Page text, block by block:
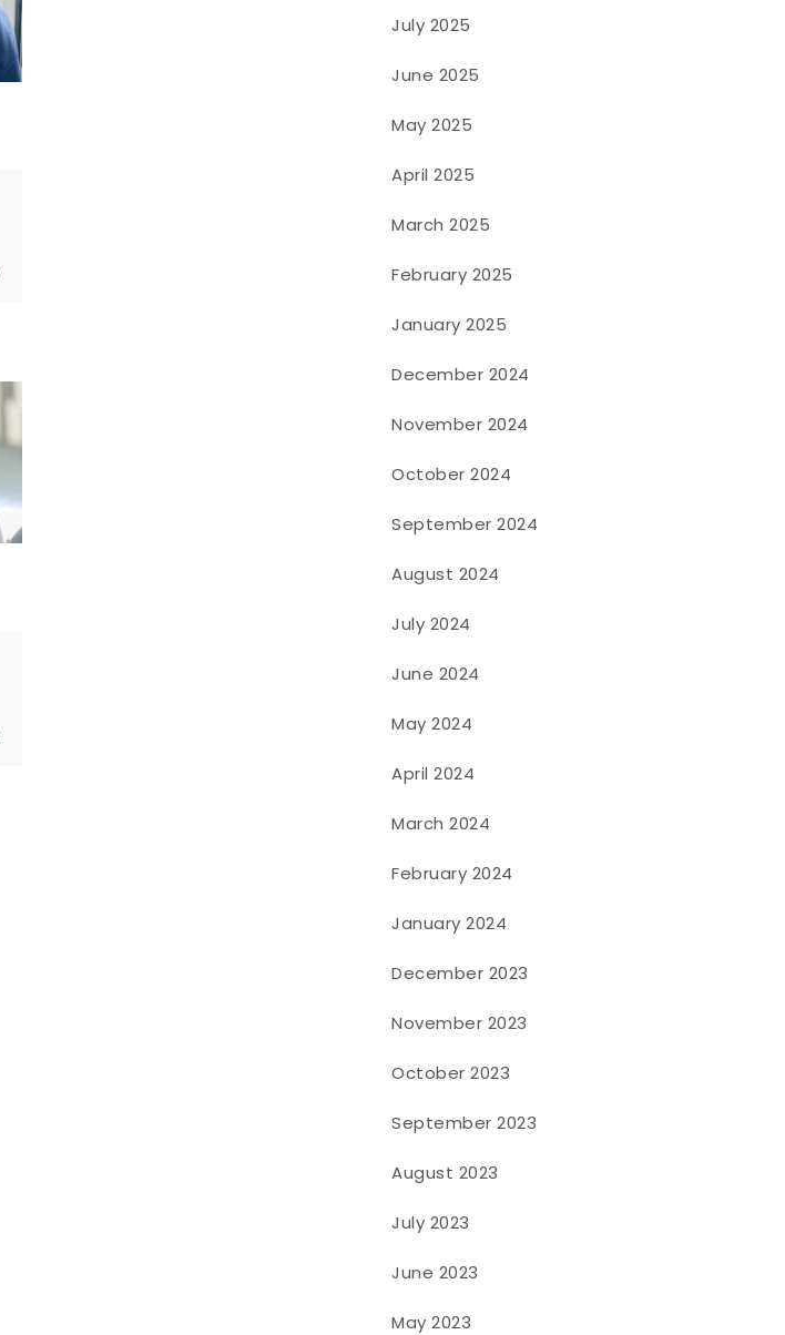
July 2025
June 2025
May 2025
April 2025
March 2025
February 2025
January 2025
December 2024
November 2024
October 2024
September 2024
August 2024
July 2024
June 2024
May 2024
April 2024
March 2024
February 2024
January 2024
December 2023
November 2023
October 2023
September 2023
August 2023
July 2023
June 2023
May 2023